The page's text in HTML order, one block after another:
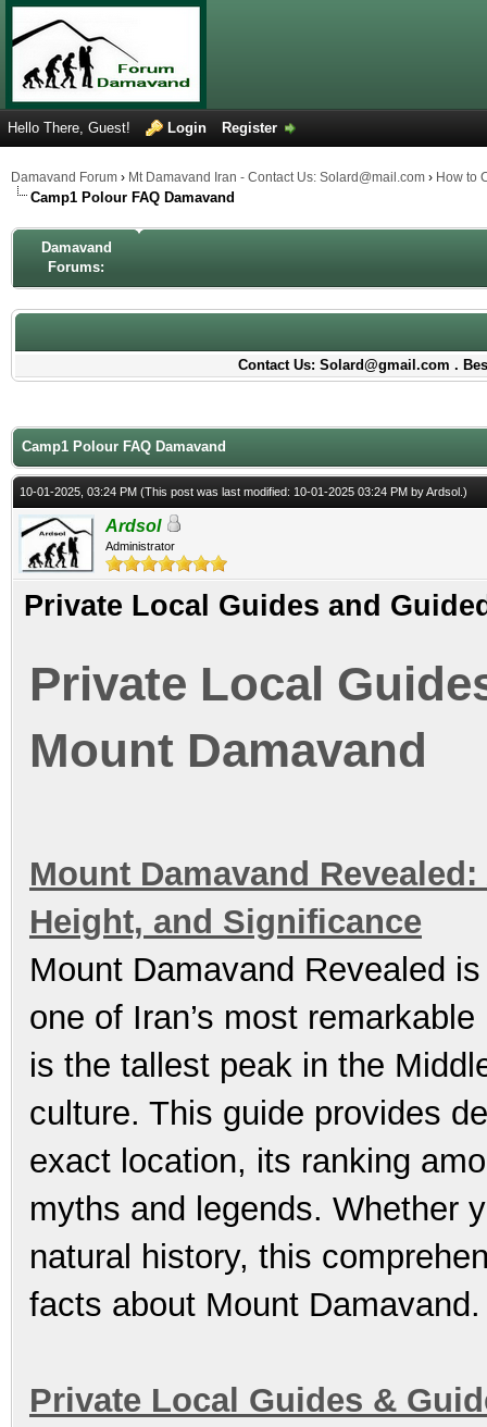
Hello There, Guest! Login Register
Damavand Forum › Mt Damavand Iran - Contact Us: Solard@mail.com › How to
Camp1 Polour FAQ Damavand
Damavand
Forums:
Contact Us: Solard@gmail.com .
Camp1 Polour FAQ Damavand
10-01-2025, 03:24 PM (This post was last modified: 10-01-2025 03:24 PM byArdsol .)
Ardsol
Administrator
Private Local Guides and
Private Local
Mount Damavand
Mount Damavand
Height, and Significance
Mount Damavand Revealed
one of Iran’s most
is the tallest peak in the
culture. This guide provides
exact location, its ranking
myths and legends. Whether
natural history, this
facts about Mount Damavand.
Private Local Guides &